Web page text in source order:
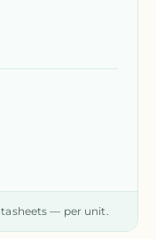
— per unit.